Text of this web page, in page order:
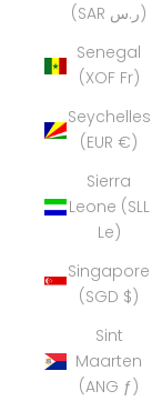
(SAR ر.س)
Senegal
(XOF Fr)
Seychelles
(EUR €)
Sierra
Leone (SLL
Le)
Singapore
(SGD $)
Sint
Maarten
(ANG ƒ)